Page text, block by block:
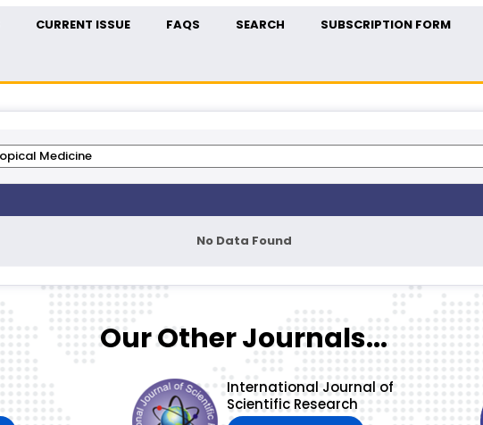
CURRENT ISSUE FAQS SEARCH SUBSCRIPTION FORM
No Data Found
Our Other Journals...
International Journal of
Scientific Research